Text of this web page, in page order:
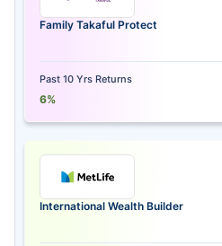
Family Takaful Protect
Past 10 Yrs Returns
6%
International Wealth Builder